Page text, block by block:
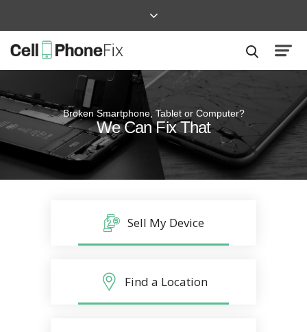
Broken Smartphone, Tablet or Computer?
We Can Fix That
Quick and Easy
Repairs that won’t disrupt your life
Sell My Device
Find a Location